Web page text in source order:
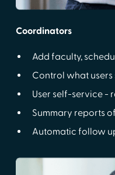
Coordinators
Add faculty,
Control what users
User self-service -
Summary reports
Automatic follow